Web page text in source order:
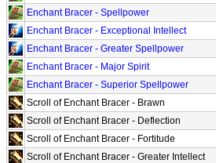
Enchant Bracer - Spellpower
Enchant Bracer - Exceptional Intellect
Enchant Bracer - Greater Spellpower
Enchant Bracer - Major Spirit
Enchant Bracer - Superior Spellpower
Scroll of Enchant Bracer - Brawn
Scroll of Enchant Bracer - Deflection
Scroll of Enchant Bracer - Fortitude
Scroll of Enchant Bracer - Greater Intellect